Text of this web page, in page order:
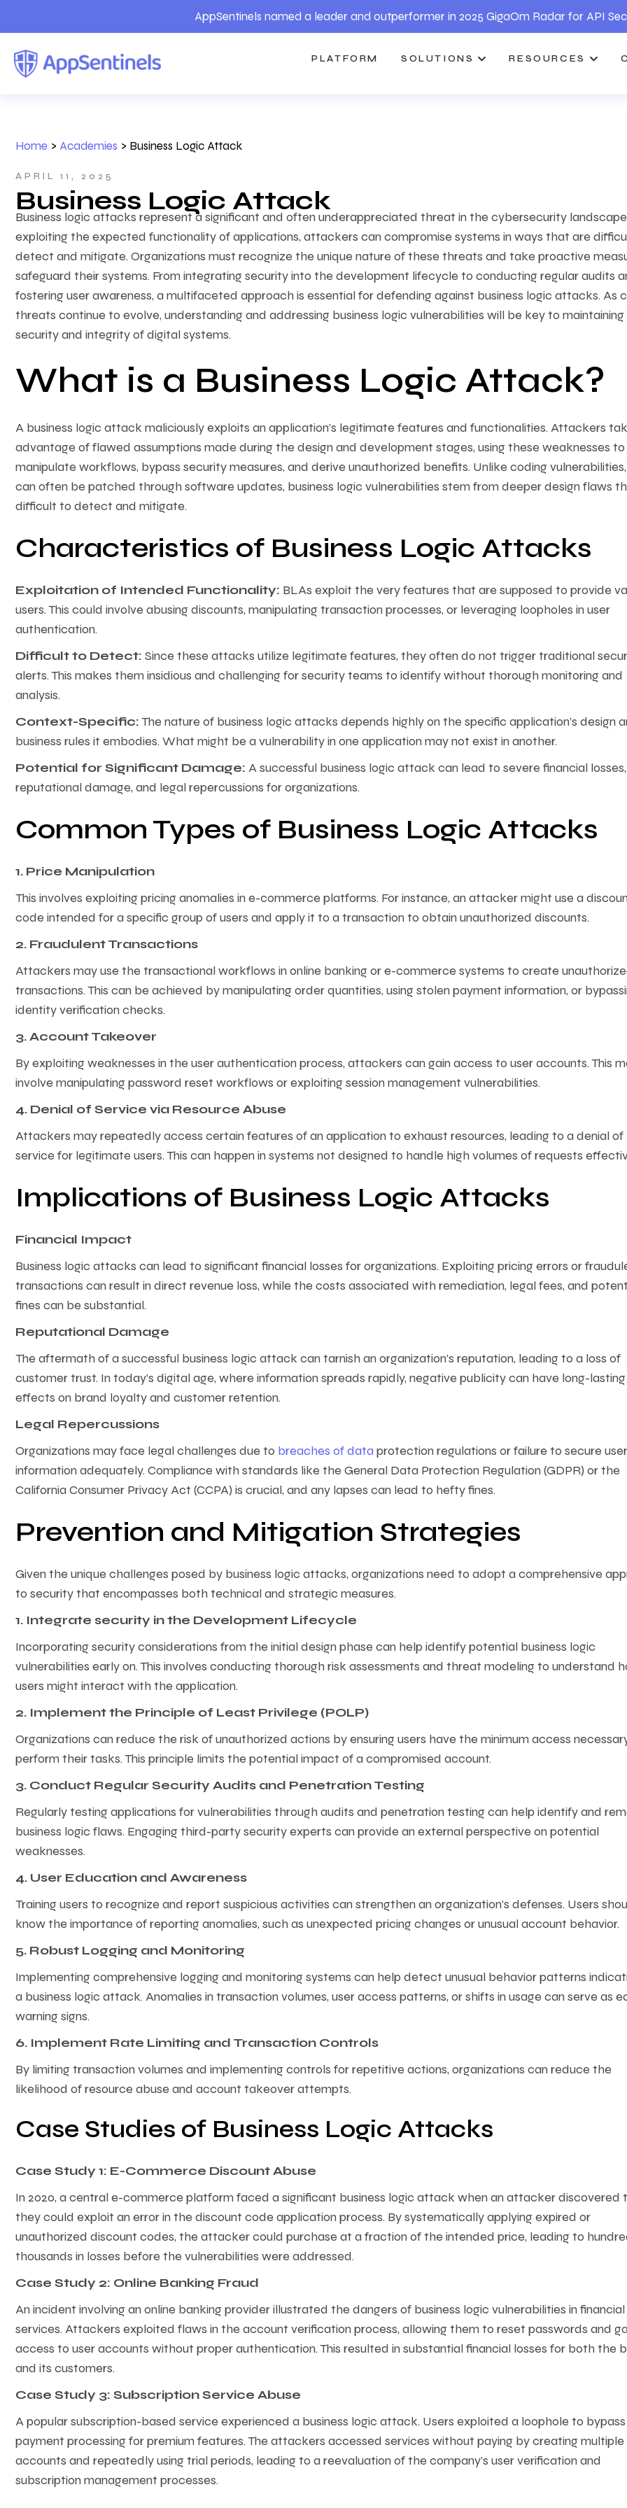
AppSentinels named a leader and outperformer in 2025 GigaOm Radar for API
PLATFORM SOLUTIONS RESOURCES
Home > Academies > Business Logic Attack
APRIL 11, 2025
Business Logic Attack
Business logic attacks represent a significant and often underappreciated threat in the cybersecurity
exploiting the expected functionality of applications, attackers can compromise systems in ways that are
detect and mitigate. Organizations must recognize the unique nature of these threats and take proactive
safeguard their systems. From integrating security into the development lifecycle to conducting regular audits
fostering user awareness, a multifaceted approach is essential for defending against business logic attacks. As
threats continue to evolve, understanding and addressing business logic vulnerabilities will be key to
security and integrity of digital systems.
What is a Business Logic Attack?
A business logic attack maliciously exploits an application’s legitimate features and functionalities. Attackers
advantage of flawed assumptions made during the design and development stages, using these weaknesses to
manipulate workflows, bypass security measures, and derive unauthorized benefits. Unlike coding
can often be patched through software updates, business logic vulnerabilities stem from deeper design flaws
difficult to detect and mitigate.
Characteristics of Business Logic Attacks
Exploitation of Intended Functionality: BLAs exploit the very features that are supposed to provide
users. This could involve abusing discounts, manipulating transaction processes, or leveraging loopholes in user
authentication.
Difficult to Detect: Since these attacks utilize legitimate features, they often do not trigger traditional
alerts. This makes them insidious and challenging for security teams to identify without thorough monitoring and
analysis.
Context-Specific:The nature of business logic attacks depends highly on the specific application’s design
business rules it embodies. What might be a vulnerability in one application may not exist in another.
Potential for Significant Damage: A successful business logic attack can lead to severe financial losses,
reputational damage, and legal repercussions for organizations.
Common Types of Business Logic Attacks
1. Price Manipulation
This involves exploiting pricing anomalies in e-commerce platforms. For instance, an attacker might use a
code intended for a specific group of users and apply it to a transaction to obtain unauthorized discounts.
2. Fraudulent Transactions
Attackers may use the transactional workflows in online banking or e-commerce systems to create
transactions. This can be achieved by manipulating order quantities, using stolen payment information, or
identity verification checks.
3. Account Takeover
By exploiting weaknesses in the user authentication process, attackers can gain access to user accounts. This
involve manipulating password reset workflows or exploiting session management vulnerabilities.
4. Denial of Service via Resource Abuse
Attackers may repeatedly access certain features of an application to exhaust resources, leading to a denial of
service for legitimate users. This can happen in systems not designed to handle high volumes of requests
Implications of Business Logic Attacks
Financial Impact
Business logic attacks can lead to significant financial losses for organizations. Exploiting pricing errors or
transactions can result in direct revenue loss, while the costs associated with remediation, legal fees, and
fines can be substantial.
Reputational Damage
The aftermath of a successful business logic attack can tarnish an organization’s reputation, leading to a loss of
customer trust. In today’s digital age, where information spreads rapidly, negative publicity can have long-lasting
effects on brand loyalty and customer retention.
Legal Repercussions
Organizations may face legal challenges due to breaches of data protection regulations or failure to secure user
information adequately. Compliance with standards like the General Data Protection Regulation (GDPR) or the
California Consumer Privacy Act (CCPA) is crucial, and any lapses can lead to hefty fines.
Prevention and Mitigation Strategies
Given the unique challenges posed by business logic attacks, organizations need to adopt a comprehensive
to security that encompasses both technical and strategic measures.
1. Integrate security in the Development Lifecycle
Incorporating security considerations from the initial design phase can help identify potential business logic
vulnerabilities early on. This involves conducting thorough risk assessments and threat modeling to understand
users might interact with the application.
2. Implement the Principle of Least Privilege (POLP)
Organizations can reduce the risk of unauthorized actions by ensuring users have the minimum access
perform their tasks. This principle limits the potential impact of a compromised account.
3. Conduct Regular Security Audits and Penetration Testing
Regularly testing applications for vulnerabilities through audits and penetration testing can help identify and
business logic flaws. Engaging third-party security experts can provide an external perspective on potential
weaknesses.
4. User Education and Awareness
Training users to recognize and report suspicious activities can strengthen an organization’s defenses. Users
know the importance of reporting anomalies, such as unexpected pricing changes or unusual account behavior.
5. Robust Logging and Monitoring
Implementing comprehensive logging and monitoring systems can help detect unusual behavior patterns
a business logic attack. Anomalies in transaction volumes, user access patterns, or shifts in usage can serve as
warning signs.
6. Implement Rate Limiting and Transaction Controls
By limiting transaction volumes and implementing controls for repetitive actions, organizations can reduce the
likelihood of resource abuse and account takeover attempts.
Case Studies of Business Logic Attacks
Case Study 1: E-Commerce Discount Abuse
In 2020, a central e-commerce platform faced a significant business logic attack when an attacker discovered
they could exploit an error in the discount code application process. By systematically applying expired or
unauthorized discount codes, the attacker could purchase at a fraction of the intended price, leading to
thousands in losses before the vulnerabilities were addressed.
Case Study 2: Online Banking Fraud
An incident involving an online banking provider illustrated the dangers of business logic vulnerabilities in financial
services. Attackers exploited flaws in the account verification process, allowing them to reset passwords and
access to user accounts without proper authentication. This resulted in substantial financial losses for both the
and its customers.
Case Study 3: Subscription Service Abuse
A popular subscription-based service experienced a business logic attack. Users exploited a loophole to bypass
payment processing for premium features. The attackers accessed services without paying by creating multiple
accounts and repeatedly using trial periods, leading to a reevaluation of the company’s user verification and
subscription management processes.